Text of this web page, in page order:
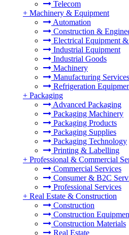
Telecom
+ Machinery & Equipment
Automation
Construction &
Electrical Equipment
Industrial Equipment
Industrial Goods
Machinery
Manufacturing Services
Refrigeration
+ Packaging
Advanced Packaging
Packaging Machinery
Packaging Products
Packaging Supplies
Packaging Technology
Printing & Labelling
+ Professional & Commercial
Commercial Services
Consumer & B2C
Professional Services
+ Real Estate & Construction
Construction
Construction
Construction Materials
Real Estate